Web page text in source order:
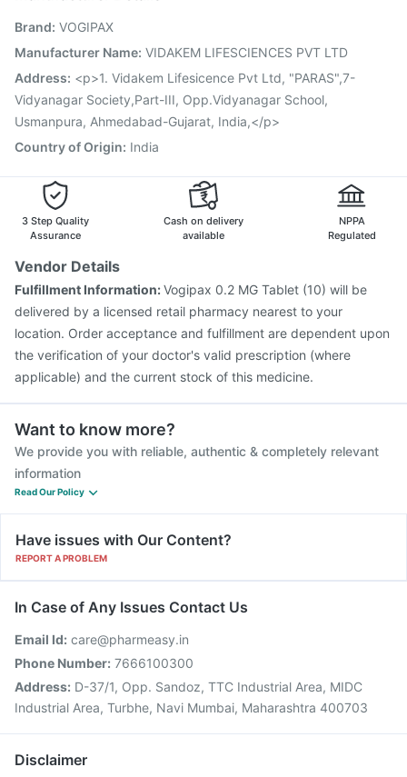
Vaxigrip NH 2025/2026 Vaccine
Influvac Tetra Vaccine
Hexaxim Injection Jeev 3mcg Vaccine Biovac A Vaccine
Fluquadri Sh Vaccine
Rotasil Vaccine Nukovax 13 Vaccine
Vaxiflu 2025-2026 Vaccine
Typbar TCV Injection
Brand: VOGIPAX
Manufacturer Name: VIDAKEM LIFESCIENCES PVT LTD
Address: <p>1. Vidakem Lifesicence Pvt Ltd, "PARAS",7-
Vidyanagar Society,Part-III, Opp.Vidyanagar School,
Usmanpura, Ahmedabad-Gujarat, India,</p>
Country of Origin: India
3 Step Quality
Assurance
Cash on delivery
available
NPPA
Regulated
Vendor Details
Fulfillment Information:Vogipax 0.2 MG Tablet (10) will be
delivered by a licensed retail pharmacy nearest to your
location. Order acceptance and fulfillment are dependent upon
the verification of your doctor's valid prescription (where
applicable) and the current stock of this medicine.
Want to know more?
We provide you with reliable, authentic & completely relevant
information
Read Our Policy
Have issues with Our Content?
REPORT A PROBLEM
In Case of Any Issues Contact Us
Email Id: care@pharmeasy.in
Phone Number: 7666100300
Address: D-37/1, Opp. Sandoz, TTC Industrial Area, MIDC
Industrial Area, Turbhe, Navi Mumbai, Maharashtra 400703
Disclaimer